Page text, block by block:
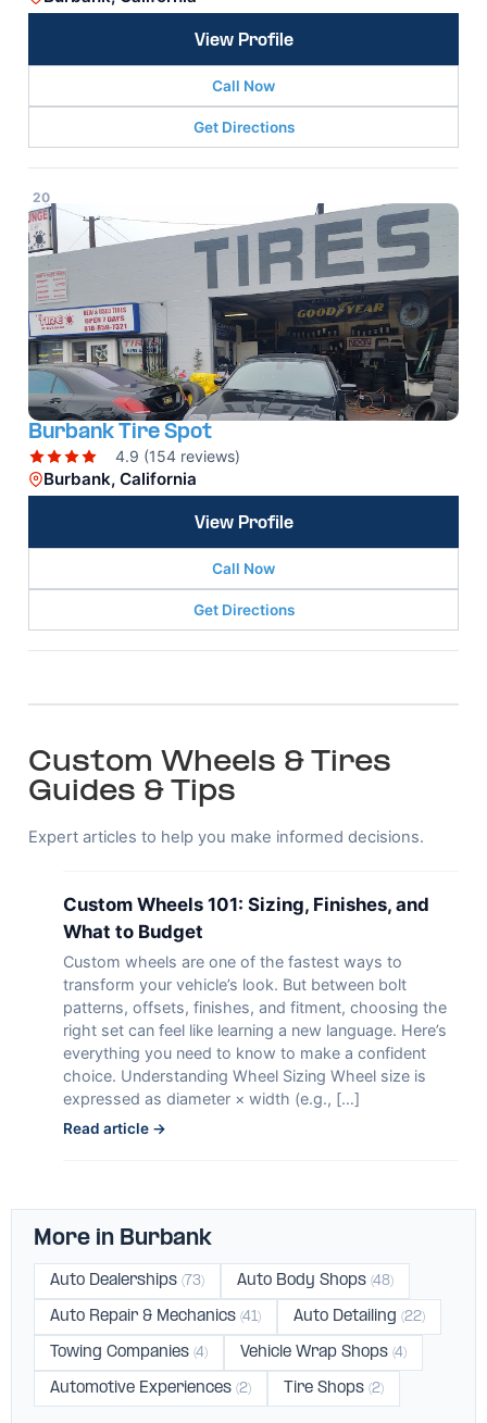
View Profile
Call Now
Get Directions
20
Burbank Tire Spot
4.9 (154 reviews)
Burbank, California
View Profile
Call Now
Get Directions
Custom Wheels & Tires
Guides & Tips
Expert articles to help you make informed decisions.
Custom Wheels 101: Sizing, Finishes, and
What to Budget
Custom wheels are one of the fastest ways to
transform your vehicle’s look. But between bolt
patterns, offsets, finishes, and fitment, choosing the
right set can feel like learning a new language. Here’s
everything you need to know to make a confident
choice. Understanding Wheel Sizing Wheel size is
expressed as diameter × width (e.g., […]
Read article →
More in Burbank
Auto Dealerships (73) Auto Body Shops (48)
Auto Repair & Mechanics (41) Auto Detailing (22)
Towing Companies (4) Vehicle Wrap Shops (4)
Automotive Experiences (2) Tire Shops (2)